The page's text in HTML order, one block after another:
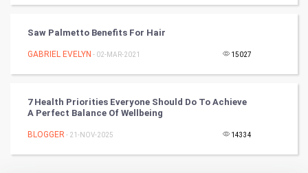
Classical
Games
Saw Palmetto Benefits For Hair
GABRIEL EVELYN - 02-MAR-2021 15027
7 Health Priorities Everyone Should Do To Achieve
A Perfect Balance Of Wellbeing
BLOGGER - 21-NOV-2025 14334